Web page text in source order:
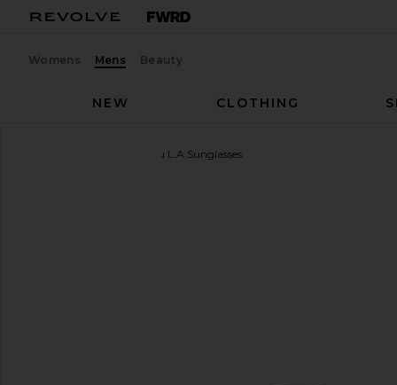
Womens Mens Beauty
NEW CLOTHING
Boudreau L.A Sunglasses